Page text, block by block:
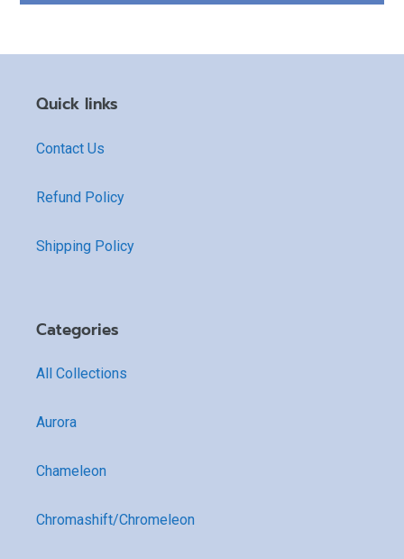
Quick links
Contact Us
Refund Policy
Shipping Policy
Categories
All Collections
Aurora
Chameleon
Chromashift/Chromeleon